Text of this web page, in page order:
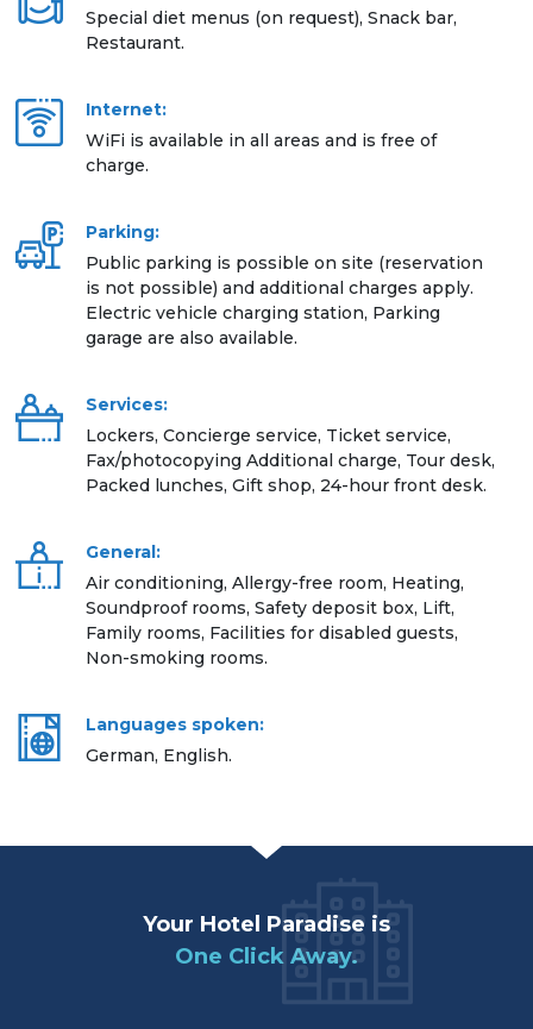
Special diet menus (on request), Snack bar,
Restaurant.
Internet:
WiFi is available in all areas and is free of
charge.
Parking:
Public parking is possible on site (reservation
is not possible) and additional charges apply.
Electric vehicle charging station, Parking
garage are also available.
Services:
Lockers, Concierge service, Ticket service,
Fax/photocopying Additional charge, Tour desk,
Packed lunches, Gift shop, 24-hour front desk.
General:
Air conditioning, Allergy-free room, Heating,
Soundproof rooms, Safety deposit box, Lift,
Family rooms, Facilities for disabled guests,
Non-smoking rooms.
Languages spoken:
German, English.
Your Hotel Paradise is
One Click Away.